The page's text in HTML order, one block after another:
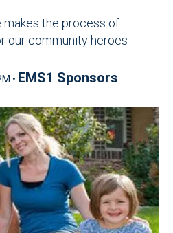
the process of
our community heroes
• EMS1 Sponsors